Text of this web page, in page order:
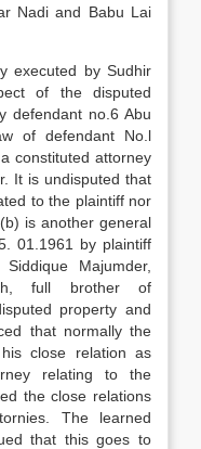
Nadi and Babu Lai
executed by Sudhir
of the disputed
defendant no.6 Abu
of defendant No.l
constituted attorney
It is undisputed that
to the plaintiff nor
is another general
01.1961 by plaintiff
Majumder,
full brother of
property and
that normally the
close relation as
relating to the
the close relations
The learned
that this goes to